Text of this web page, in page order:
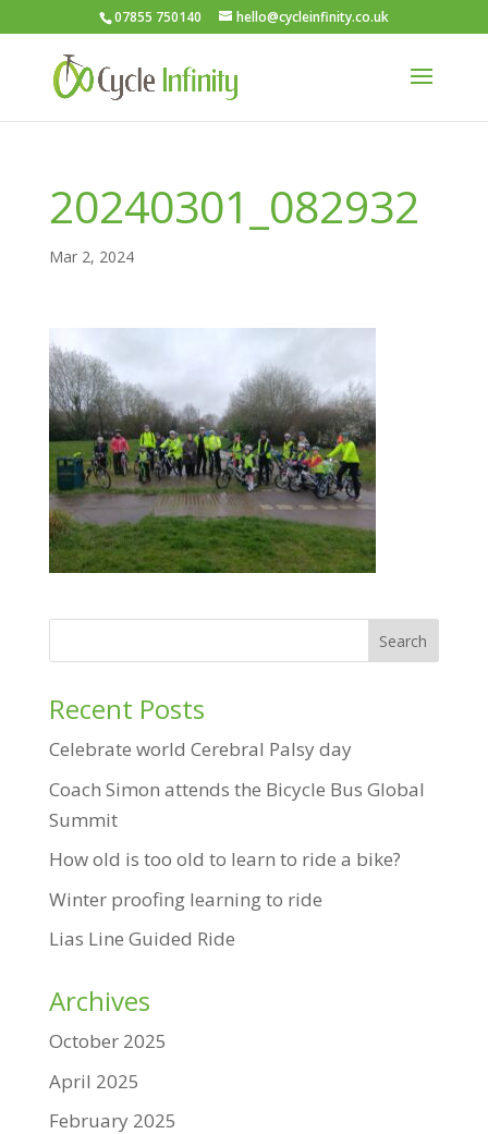
07855 750140 hello@cycleinfinity.co.uk
20240301_082932
Mar 2, 2024
Recent Posts
Celebrate world Cerebral Palsy day
Coach Simon attends the Bicycle Bus Global
Summit
How old is too old to learn to ride a bike?
Winter proofing learning to ride
Lias Line Guided Ride
Archives
October 2025
April 2025
February 2025